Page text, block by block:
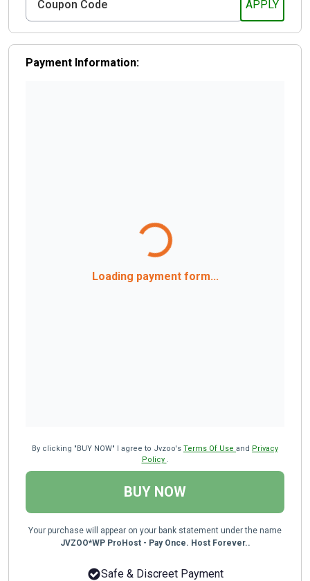
Payment Information:
Loading payment form...
By clicking "BUY NOW" I agree to Jvzoo's Terms Of Use and Privacy
Policy .
BUY NOW
Your purchase will appear on your bank statement under the name
JVZOO*WP ProHost - Pay Once. Host Forever..
Safe & Discreet Payment